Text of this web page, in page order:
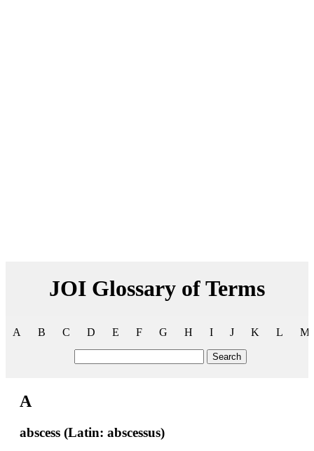
JOI Glossary of Terms
A B C D E F G H I J K L M
Search
A
abscess (Latin: abscessus)